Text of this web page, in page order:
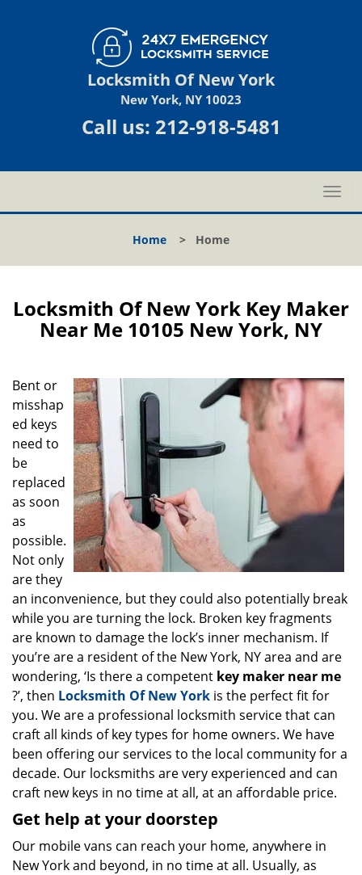
Locksmith Of New York
New York, NY 10023
Call us: 212-918-5481
T
o
l
a
a
Home > Home
Locksmith Of New York Key Maker
Near Me 10105 New York, NY
Bent or
misshap
ed keys
need to
be
replaced
as soon
as
possible.
Not only
are they
an inconvenience, but they could also potentially break
while you are turning the lock. Broken key fragments
are known to damage the lock’s inner mechanism. If
you’re are a resident of the New York, NY area and are
wondering, ‘Is there a competent key maker near me
?’, then Locksmith Of New York is the perfect fit for
you. We are a professional locksmith service that can
craft all kinds of key types for home owners. We have
been offering our services to the local community for a
decade. Our locksmiths are very experienced and can
craft new keys in no time at all, at an affordable price.
Get help at your doorstep
Our mobile vans can reach your home, anywhere in
New York and beyond, in no time at all. Usually, as